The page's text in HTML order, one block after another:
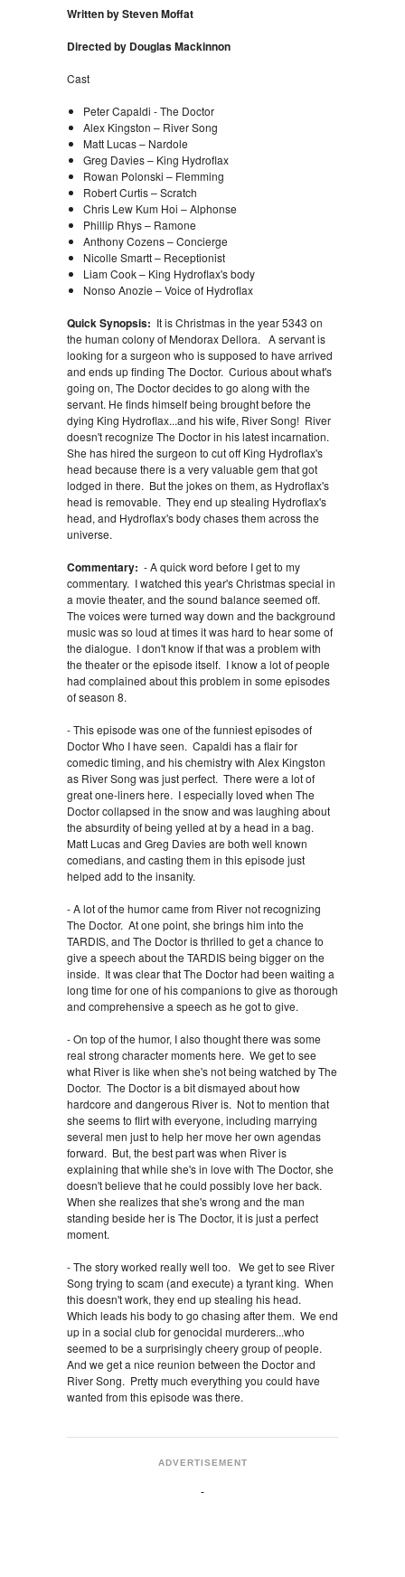
Written by Steven Moffat
Directed by Douglas Mackinnon
Cast
Peter Capaldi - The Doctor
Alex Kingston – River Song
Matt Lucas – Nardole
Greg Davies – King Hydroflax
Rowan Polonski – Flemming
Robert Curtis – Scratch
Chris Lew Kum Hoi – Alphonse
Phillip Rhys – Ramone
Anthony Cozens – Concierge
Nicolle Smartt – Receptionist
Liam Cook – King Hydroflax's body
Nonso Anozie – Voice of Hydroflax
Quick Synopsis: It is Christmas in the year 5343 on
the human colony of Mendorax Dellora. A servant is
looking for a surgeon who is supposed to have arrived
and ends up finding The Doctor. Curious about what's
going on, The Doctor decides to go along with the
servant. He finds himself being brought before the
dying King Hydroflax...and his wife, River Song! River
doesn't recognize The Doctor in his latest incarnation.
She has hired the surgeon to cut off King Hydroflax's
head because there is a very valuable gem that got
lodged in there. But the jokes on them, as Hydroflax's
head is removable. They end up stealing Hydroflax's
head, and Hydroflax's body chases them across the
universe.
Commentary: - A quick word before I get to my
commentary. I watched this year's Christmas special in
a movie theater, and the sound balance seemed off.
The voices were turned way down and the background
music was so loud at times it was hard to hear some of
the dialogue. I don't know if that was a problem with
the theater or the episode itself. I know a lot of people
had complained about this problem in some episodes
of season 8.
- This episode was one of the funniest episodes of
Doctor Who I have seen. Capaldi has a flair for
comedic timing, and his chemistry with Alex Kingston
as River Song was just perfect. There were a lot of
great one-liners here. I especially loved when The
Doctor collapsed in the snow and was laughing about
the absurdity of being yelled at by a head in a bag.
Matt Lucas and Greg Davies are both well known
comedians, and casting them in this episode just
helped add to the insanity.
- A lot of the humor came from River not recognizing
The Doctor. At one point, she brings him into the
TARDIS, and The Doctor is thrilled to get a chance to
give a speech about the TARDIS being bigger on the
inside. It was clear that The Doctor had been waiting a
long time for one of his companions to give as thorough
and comprehensive a speech as he got to give.
- On top of the humor, I also thought there was some
real strong character moments here. We get to see
what River is like when she's not being watched by The
Doctor. The Doctor is a bit dismayed about how
hardcore and dangerous River is. Not to mention that
she seems to flirt with everyone, including marrying
several men just to help her move her own agendas
forward. But, the best part was when River is
explaining that while she's in love with The Doctor, she
doesn't believe that he could possibly love her back.
When she realizes that she's wrong and the man
standing beside her is The Doctor, it is just a perfect
moment.
- The story worked really well too. We get to see River
Song trying to scam (and execute) a tyrant king. When
this doesn't work, they end up stealing his head.
Which leads his body to go chasing after them. We end
up in a social club for genocidal murderers...who
seemed to be a surprisingly cheery group of people.
And we get a nice reunion between the Doctor and
River Song. Pretty much everything you could have
wanted from this episode was there.
ADVERTISEMENT